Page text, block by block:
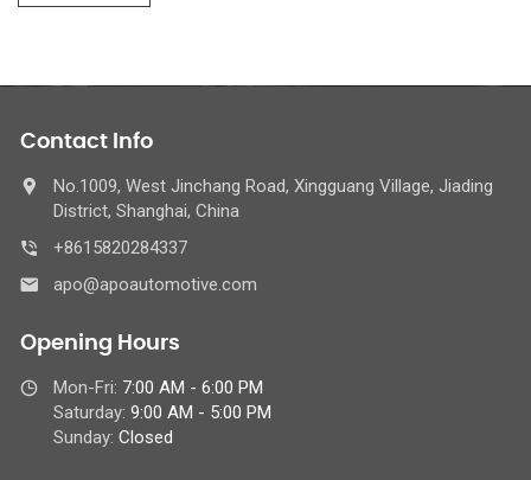
Contact Info
No.1009, West Jinchang Road, Xingguang Village, Jiading
District, Shanghai, China
+8615820284337
apo@apoautomotive.com
Opening Hours
Mon-Fri: 7:00 AM - 6:00 PM
Saturday: 9:00 AM - 5:00 PM
Sunday: Closed